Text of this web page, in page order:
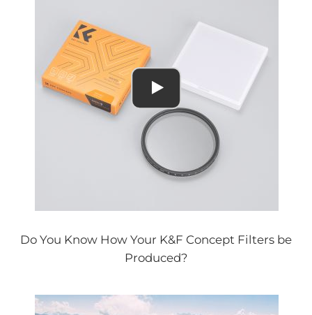
Do You Know How Your K&F Concept Filters be
Produced?